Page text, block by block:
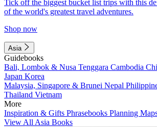
Tick off the biggest bucket list trips with this
of the world's greatest travel adventures.
Shop now
Asia
Guidebooks
Bali, Lombok & Nusa Tenggara Cambodia
Japan Korea
Malaysia, Singapore & Brunei Nepal
Thailand Vietnam
More
Inspiration & Gifts Phrasebooks Planning
View All Asia Books